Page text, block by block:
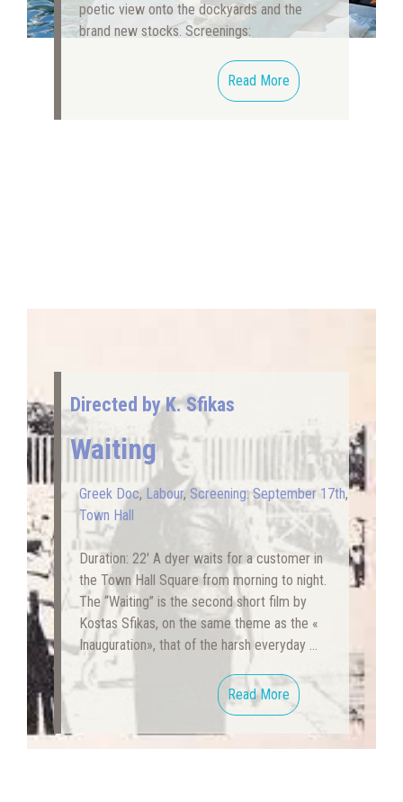
poetic view onto the dockyards and the
brand new stocks. Screenings:
Read More
Directed by K. Sfikas
Waiting
Greek Doc, Labour, Screening: September 17th,
Town Hall
Duration: 22′ A dyer waits for a customer in
the Town Hall Square from morning to night.
The “Waiting” is the second short film by
Kostas Sfikas, on the same theme as the «
Inauguration», that of the harsh everyday …
Read More